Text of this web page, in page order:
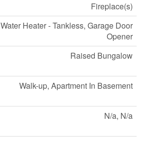
Fireplace(s)
Water Heater - Tankless, Garage Door
Opener
Raised Bungalow
Walk-up, Apartment In Basement
N/a, N/a